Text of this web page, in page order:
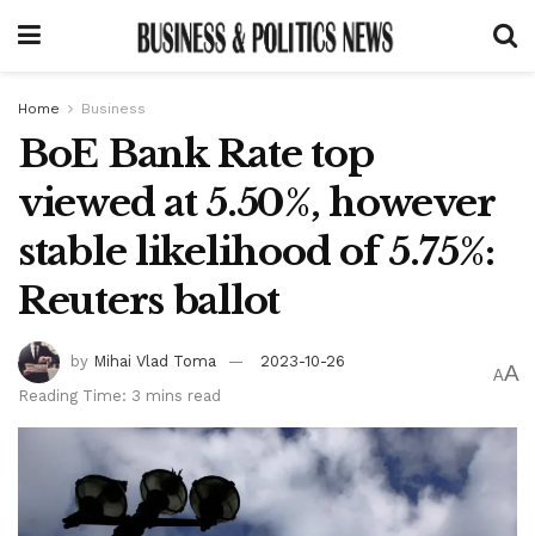
Home Business
BoE Bank Rate top
viewed at 5.50%, however
stable likelihood of 5.75%:
Reuters ballot
by Mihai Vlad Toma
2023-10-26
Reading Time: 3 mins read
AA